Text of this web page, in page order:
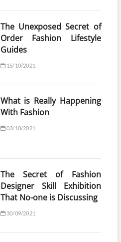
The Unexposed Secret of
Order Fashion Lifestyle
Guides
15/10/2021
What is Really Happening
With Fashion
03/10/2021
The Secret of Fashion
Designer Skill Exhibition
That No-one is Discussing
30/09/2021